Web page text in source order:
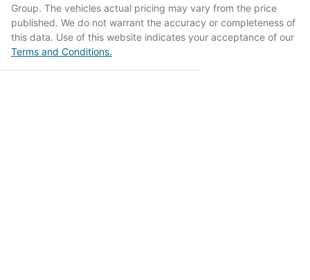
Group. The vehicles actual pricing may vary from the price
published. We do not warrant the accuracy or completeness of
this data. Use of this website indicates your acceptance of our
Terms and Conditions.